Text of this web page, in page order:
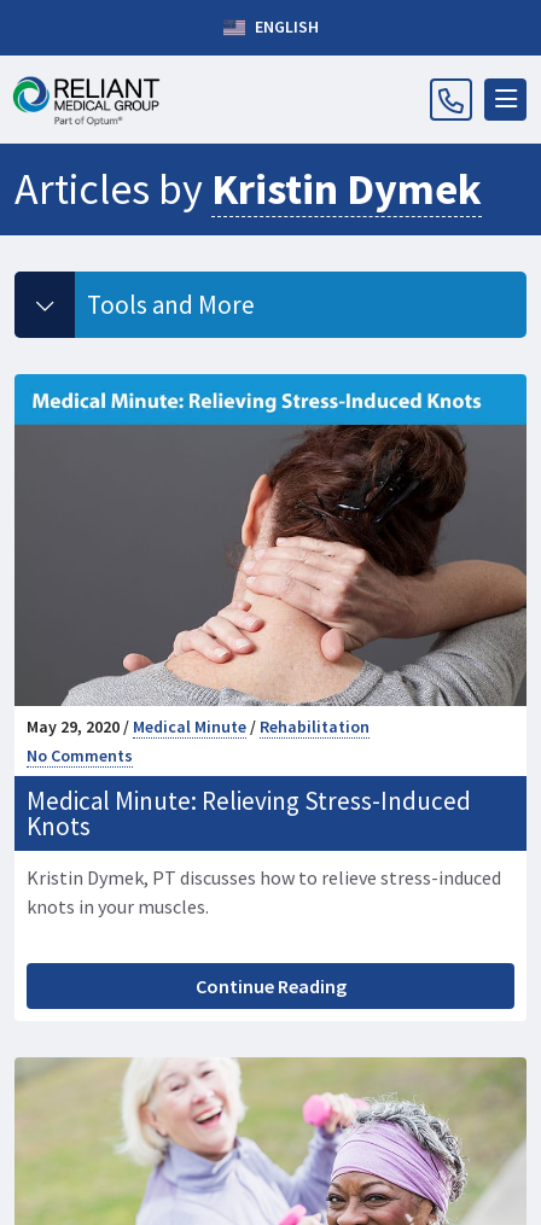
ENGLISH
Articles by Kristin Dymek
May 29, 2020 / Medical Minute/ Rehabilitation
No Comments
Medical Minute: Relieving Stress-Induced
Knots
Kristin Dymek, PT discusses how to relieve stress-induced
knots in your muscles.
Continue Reading
Tools and More